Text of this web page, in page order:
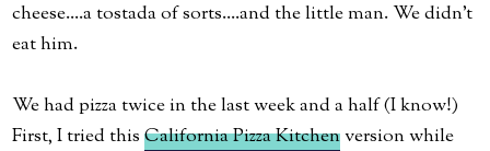
cheese....a tostada of sorts....and the little man. We didn't
eat him.
We had pizza twice in the last week and a half (I know!)
First, I tried thisCalifornia Pizza Kitchenversion while